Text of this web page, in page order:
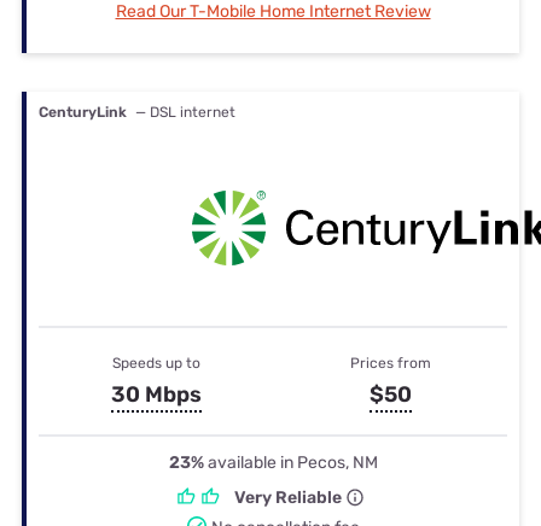
Read Our T-Mobile Home Internet Review
CenturyLink — DSL internet
Speeds up to
30 Mbps
Prices from
$50
23%available in Pecos, NM
Very Reliable